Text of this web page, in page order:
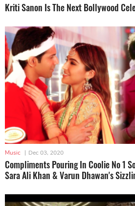
Kriti Sanon Is The Next Bollywood
Music | Dec 03, 2020
Compliments Pouring In Coolie No 1
Sara Ali Khan & Varun Dhawan's